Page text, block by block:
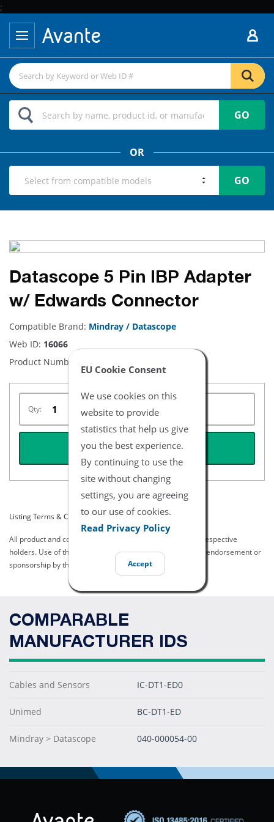
;
EU Cookie Consent
We use cookies on this
website to provide
statistics that help us give
you the best experience.
By continuing to use the
site without changing
settings, you are agreeing
to our use of cookies.
Read Privacy Policy
Accept
GO
OR
GO
Datascope 5 Pin IBP Adapter
w/ Edwards Connector
Compatible Brand: Mindray / Datascope
Web ID: 16066
Product Number:
Qty:
REQUEST QUOTE
Listing Terms & Conditions
All product and company names are trademarks of their respective
holders. Use of them does not imply any affiliation with or endorsement or
sponsorship by them.
COMPARABLE
MANUFACTURER IDS
Cables and Sensors IC-DT1-ED0
Unimed BC-DT1-ED
Mindray > Datascope 040-000054-00